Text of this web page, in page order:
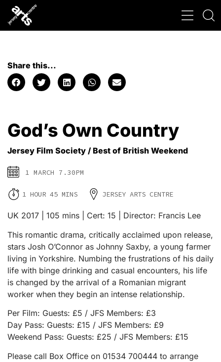
Share this...
God’s Own Country
Jersey Film Society / Best of British Weekend
1 MARCH 7.30PM
1 HOUR 45 MINS JERSEY ARTS CENTRE
UK 2017 | 105 mins | Cert: 15 | Director: Francis Lee
This romantic drama, critically acclaimed upon release,
stars Josh O’Connor as Johnny Saxby, a young farmer
living in Yorkshire. Numbing the frustrations of his daily
life with binge drinking and casual encounters, his life
is changed by the arrival of a Romanian migrant
worker when they begin an intense relationship.
Per Film: Guests: £5 / JFS Members: £3
Day Pass: Guests: £15 / JFS Members: £9
Weekend Pass: Guests: £25 / JFS Members: £15
Please call Box Office on 01534 700444 to arrange